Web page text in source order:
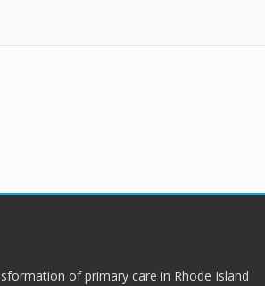
of primary care in Rhode Island